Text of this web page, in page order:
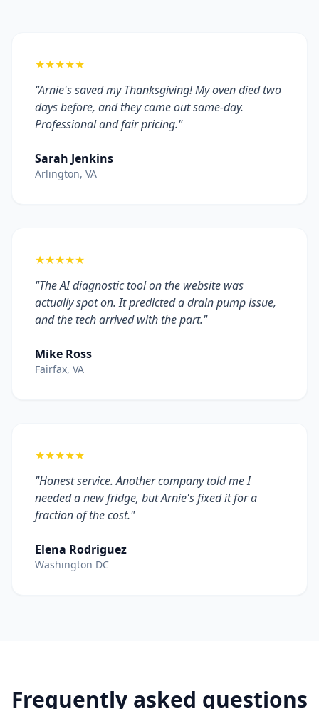
★★★★★
"Arnie's saved my Thanksgiving! My oven died two
days before, and they came out same-day.
Professional and fair pricing."
Sarah Jenkins
Arlington, VA
★★★★★
"The AI diagnostic tool on the website was
actually spot on. It predicted a drain pump issue,
and the tech arrived with the part."
Mike Ross
Fairfax, VA
★★★★★
"Honest service. Another company told me I
needed a new fridge, but Arnie's fixed it for a
fraction of the cost."
Elena Rodriguez
Washington DC
Frequently asked questions